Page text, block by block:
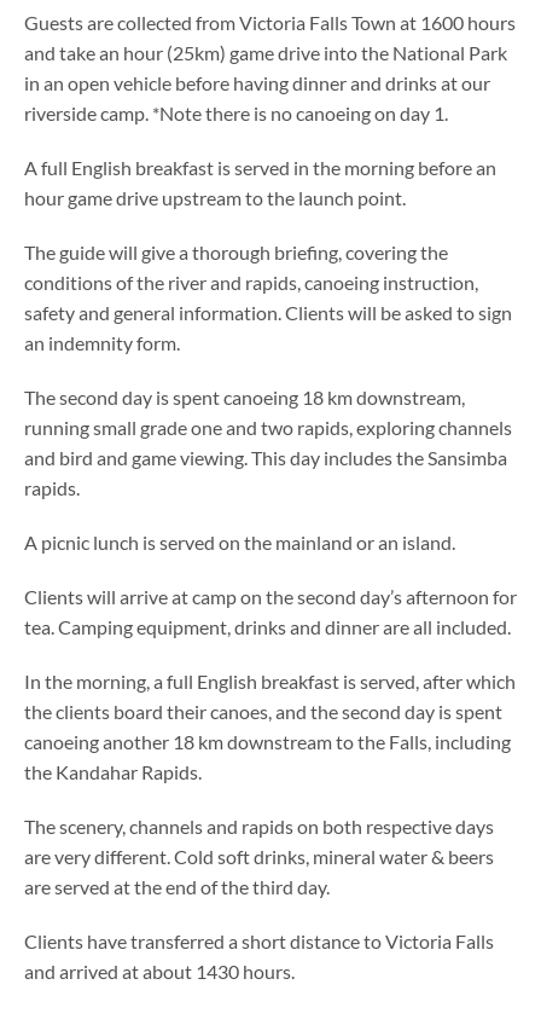
Guests are collected from Victoria Falls Town at 1600 hours
and take an hour (25km) game drive into the National Park
in an open vehicle before having dinner and drinks at our
riverside camp. *Note there is no canoeing on day 1.
A full English breakfast is served in the morning before an
hour game drive upstream to the launch point.
The guide will give a thorough briefing, covering the
conditions of the river and rapids, canoeing instruction,
safety and general information. Clients will be asked to sign
an indemnity form.
The second day is spent canoeing 18 km downstream,
running small grade one and two rapids, exploring channels
and bird and game viewing. This day includes the Sansimba
rapids.
A picnic lunch is served on the mainland or an island.
Clients will arrive at camp on the second day’s afternoon for
tea. Camping equipment, drinks and dinner are all included.
In the morning, a full English breakfast is served, after which
the clients board their canoes, and the second day is spent
canoeing another 18 km downstream to the Falls, including
the Kandahar Rapids.
The scenery, channels and rapids on both respective days
are very different. Cold soft drinks, mineral water & beers
are served at the end of the third day.
Clients have transferred a short distance to Victoria Falls
and arrived at about 1430 hours.